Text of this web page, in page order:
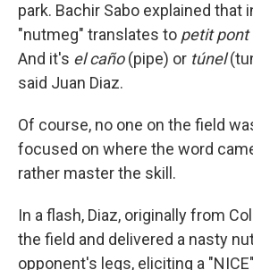
park. Bachir Sabo explained that
"nutmeg" translates to petit pont
And it's el caño(pipe) or túnel
said Juan Diaz.
Of course, no one on the field
focused on where the word
rather master the skill.
In a flash, Diaz, originally from
the field and delivered a nasty
opponent's legs, eliciting a